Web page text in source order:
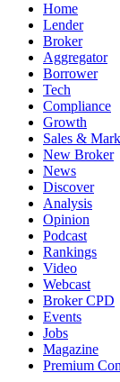
Home
Lender
Broker
Aggregator
Borrower
Tech
Compliance
Growth
Sales &
New Broker
News
Discover
Analysis
Opinion
Podcast
Rankings
Video
Webcast
Broker CPD
Events
Jobs
Magazine
Premium